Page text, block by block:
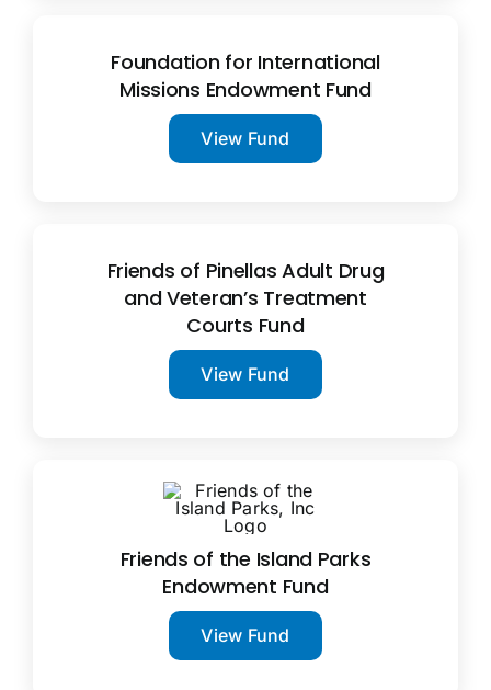
Foundation for International
Missions Endowment Fund
View Fund
Friends of Pinellas Adult Drug
and Veteran’s Treatment
Courts Fund
View Fund
Friends of the Island Parks
Endowment Fund
View Fund